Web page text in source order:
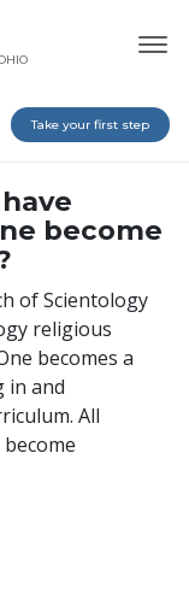
Take your first step
become
of Scientology
religious
becomes a
in and
All